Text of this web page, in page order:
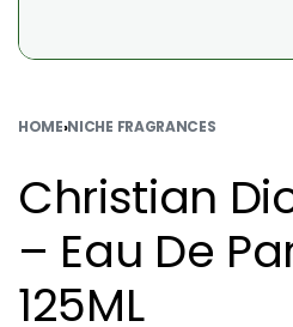
HOME›NICHE FRAGRANCES
Christian
– Eau De
125ML